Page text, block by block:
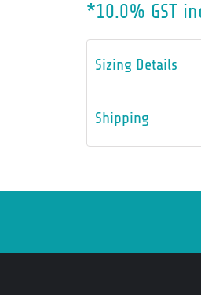
*10.0% GST
Sizing Details
Shipping